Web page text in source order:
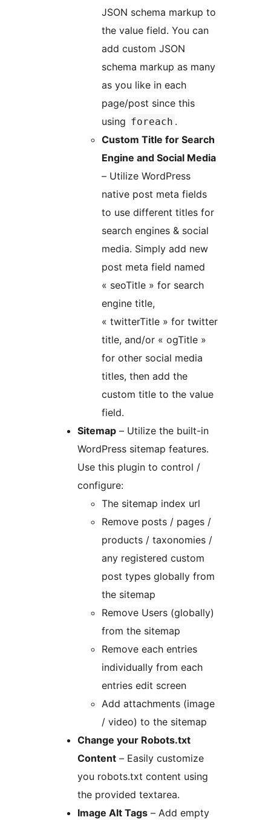
JSON schema markup to
the value field. You can
add custom JSON
schema markup as many
as you like in each
page/post since this
using foreach .
Custom Title for Search
Engine and Social Media
– Utilize WordPress
native post meta fields
to use different titles for
search engines & social
media. Simply add new
post meta field named
« seoTitle » for search
engine title,
« twitterTitle » for twitter
title, and/or « ogTitle »
for other social media
titles, then add the
custom title to the value
field.
Sitemap – Utilize the built-in
WordPress sitemap features.
Use this plugin to control /
configure:
The sitemap index url
Remove posts / pages /
products / taxonomies /
any registered custom
post types globally from
the sitemap
Remove Users (globally)
from the sitemap
Remove each entries
individually from each
entries edit screen
Add attachments (image
/ video) to the sitemap
Change your Robots.txt
Content – Easily customize
you robots.txt content using
the provided textarea.
Image Alt Tags – Add empty